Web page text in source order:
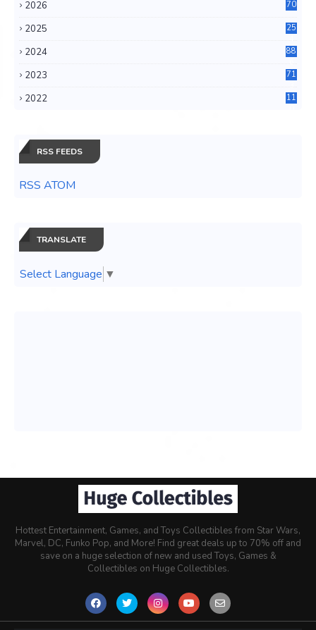
2026 70
2025
25
2024
88
2023
71
2022
11
RSS FEEDS
RSS ATOM
TRANSLATE
Select Language ▼
Hottest Entertainment, Games, and Toys Collectibles from Star Wars,
Marvel, DC, Funko Pop, and More! Find great deals up to 70% off and
save on a huge selection of new and used Toys, Games &
Collectibles on Huge Collectibles.